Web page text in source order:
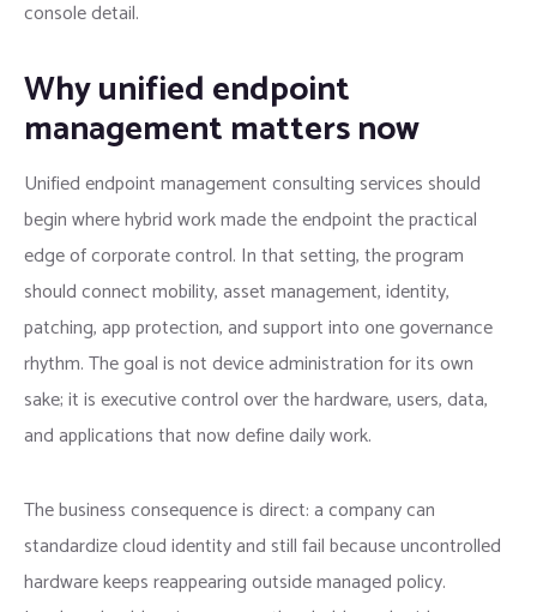
console detail.
Why unified endpoint
management matters now
Unified endpoint management consulting services should
begin where hybrid work made the endpoint the practical
edge of corporate control. In that setting, the program
should connect mobility, asset management, identity,
patching, app protection, and support into one governance
rhythm. The goal is not device administration for its own
sake; it is executive control over the hardware, users, data,
and applications that now define daily work.
The business consequence is direct: a company can
standardize cloud identity and still fail because uncontrolled
hardware keeps reappearing outside managed policy.